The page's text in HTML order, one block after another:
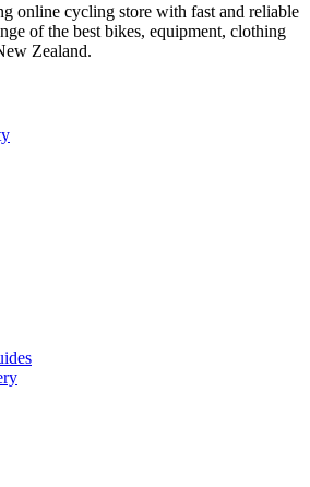
online cycling store with fast and reliable
of the best bikes, equipment, clothing
Zealand.